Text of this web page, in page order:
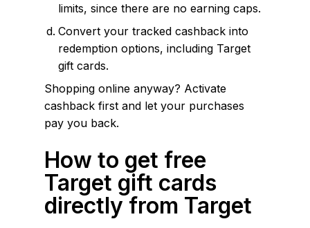
limits, since there are no earning caps.
Convert your tracked cashback into
redemption options, including Target
gift cards.
Shopping online anyway? Activate
cashback first and let your purchases
pay you back.
How to get free
Target gift cards
directly from Target